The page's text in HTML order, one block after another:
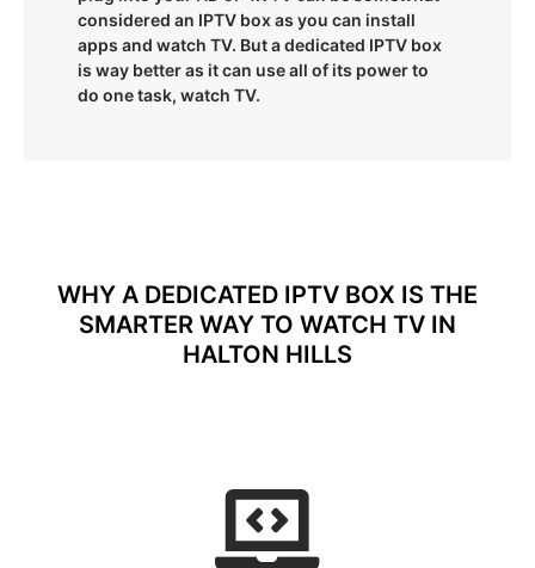
considered an IPTV box as you can install
apps and watch TV. But a dedicated IPTV box
is way better as it can use all of its power to
do one task, watch TV.
WHY A DEDICATED IPTV BOX IS THE
SMARTER WAY TO WATCH TV IN
HALTON HILLS